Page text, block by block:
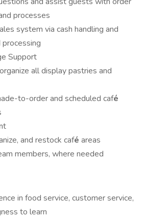
processes
system via cash handling and
Support
all display pastries and
to-order and scheduled café
and restock café areas
members, where needed
in food service, customer service,
to learn